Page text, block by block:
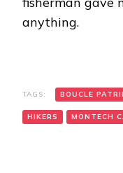
anything.
TAGS: BOUCLE
HIKERS MONTECH